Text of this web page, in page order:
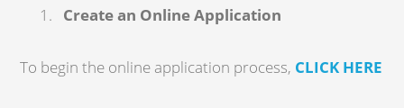
Create an Online Application
To begin the online application process, CLICK HERE